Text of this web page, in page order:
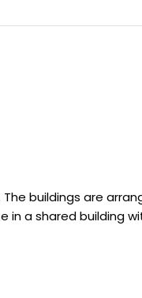
buildings are
in a shared building